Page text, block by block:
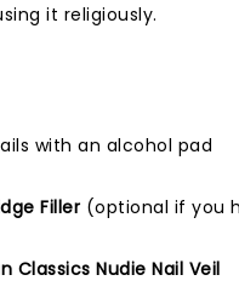
it religiously.
with an alcohol pad
Filler(optional if you
Classics Nudie Nail Veil